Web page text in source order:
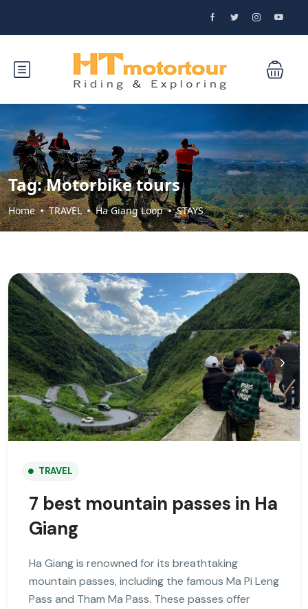
Tag:Motorbike tours
Home TRAVEL Ha Giang Loop STAYS
TRAVEL
7 best mountain passes in Ha
Giang
Ha Giang is renowned for its breathtaking
mountain passes, including the famous Ma Pi Leng
Pass and Tham Ma Pass. These passes offer